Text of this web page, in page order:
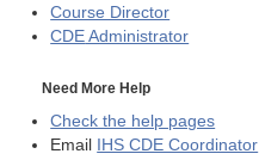
Course Director
CDE Administrator
Need More Help
Check the help pages
Email IHS CDE Coordinator